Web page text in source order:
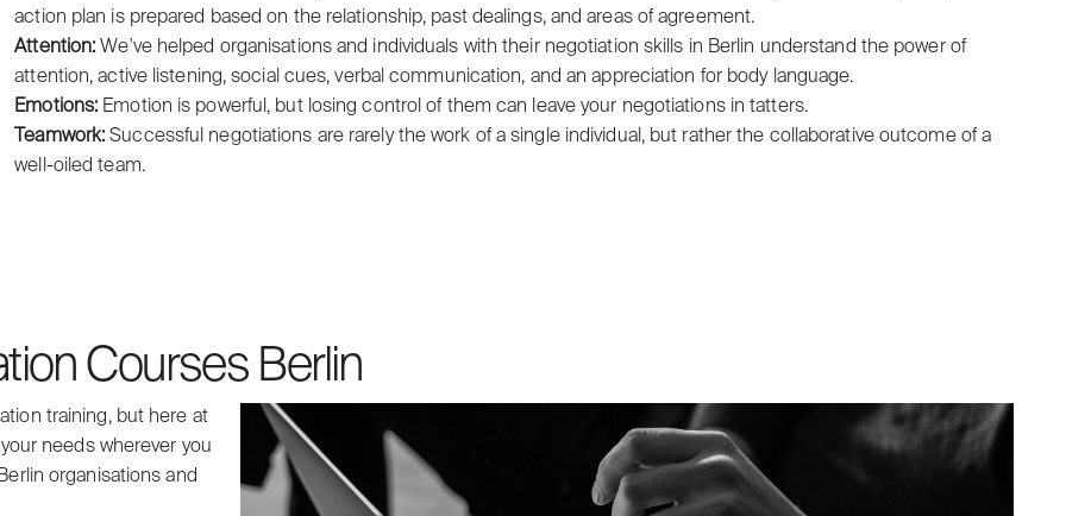
action plan is prepared based on the relationship, past dealings, and areas of agreement.
Attention: We've helped organisations and individuals with their negotiation skills in Berlin understand the power of
attention, active listening, social cues, verbal communication, and an appreciation for body language.
Emotions: Emotion is powerful, but losing control of them can leave your negotiations in tatters.
Teamwork: Successful negotiations are rarely the work of a single individual, but rather the collaborative outcome of a
well-oiled team.
Courses Berlin
training, but here at
needs wherever you
organisations and